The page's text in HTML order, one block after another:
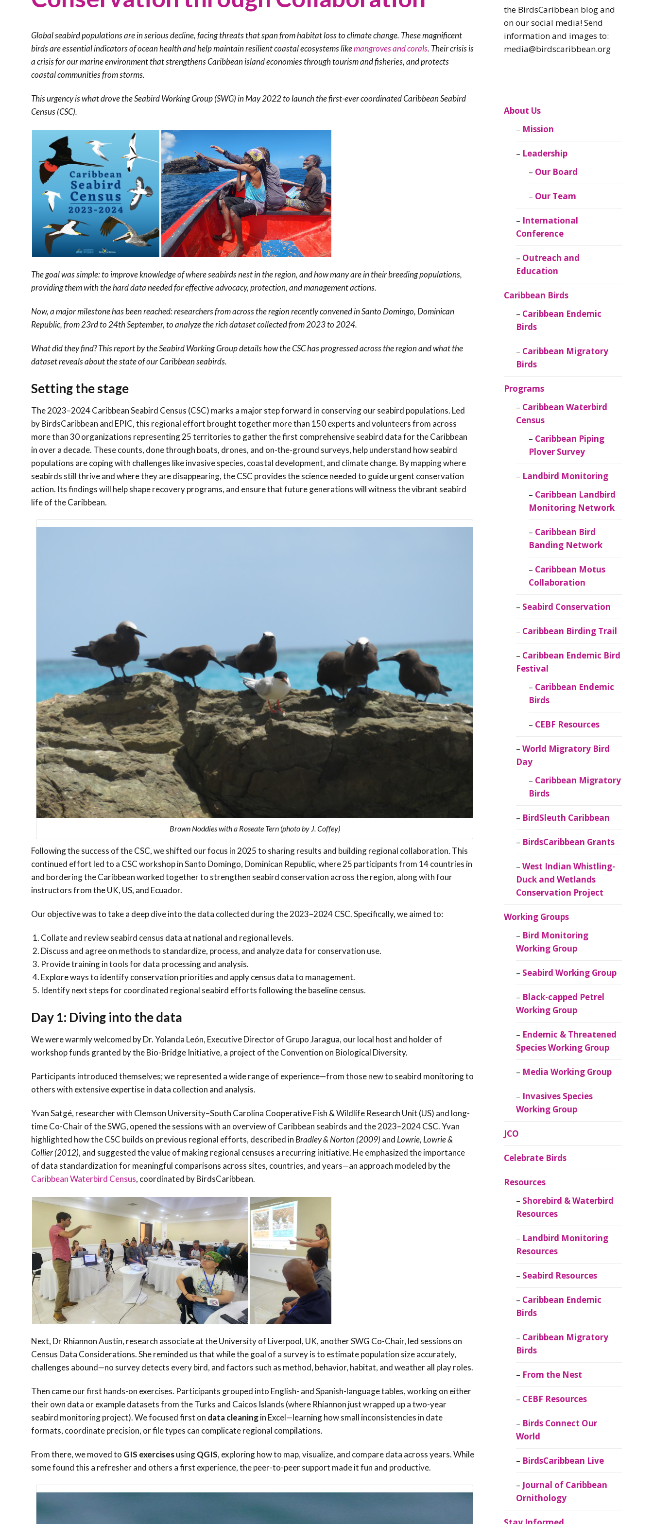
Collaboration
Trail
Caribbean
Endemic Bird
Festival
Caribbean
Endemic Birds
Bird Day
Migratory Birds
Caribbean
BirdsCaribbean
Grants
West Indian
Whistling-Duck
and Wetlands
Conservation
Project
Endemic &
Species Working
Group
Media Working
Invasives Species
Caribbean
Caribbean
Migratory Birds
CEBF Resources
Birds Connect Our
BirdsCaribbean
Caribbean
Ornithology
Global seabird populations are in serious decline, facing threats that span from habitat loss to climate change. These magnificent
birds are essential indicators of ocean health and help maintain resilient coastal ecosystems likemangroves and corals. Their crisis is
a crisis for our marine environment that strengthens Caribbean island economies through tourism and fisheries, and protects
coastal communities from storms.
This urgency is what drove the Seabird Working Group (SWG) in May 2022 to launch the first-ever coordinated Caribbean Seabird
Census (CSC).
The goal was simple: to improve knowledge of where seabirds nest in the region, and how many are in their breeding populations,
providing them with the hard data needed for effective advocacy, protection, and management actions.
Now, a major milestone has been reached: researchers from across the region recently convened in Santo Domingo, Dominican
Republic, from 23rd to 24th September, to analyze the rich dataset collected from 2023 to 2024.
What did they find? This report by the Seabird Working Group details how the CSC has progressed across the region and what the
dataset reveals about the state of our Caribbean seabirds.
Setting the stage
The 2023–2024 Caribbean Seabird Census (CSC) marks a major step forward in conserving our seabird populations. Led
by BirdsCaribbean and EPIC, this regional effort brought together more than 150 experts and volunteers from across
more than 30 organizations representing 25 territories to gather the first comprehensive seabird data for the Caribbean
in over a decade. These counts, done through boats, drones, and on-the-ground surveys, help understand how seabird
populations are coping with challenges like invasive species, coastal development, and climate change. By mapping where
seabirds still thrive and where they are disappearing, the CSC provides the science needed to guide urgent conservation
action. Its findings will help shape recovery programs, and ensure that future generations will witness the vibrant seabird
life of the Caribbean.
Brown Noddies with a Roseate Tern (photo by J. Coffey)
Following the success of the CSC, we shifted our focus in 2025 to sharing results and building regional collaboration. This
continued effort led to a CSC workshop in Santo Domingo, Dominican Republic, where 25 participants from 14 countries in
and bordering the Caribbean worked together to strengthen seabird conservation across the region, along with four
instructors from the UK, US, and Ecuador.
Our objective was to take a deep dive into the data collected during the 2023–2024 CSC. Specifically, we aimed to:
Collate and review seabird census data at national and regional levels.
Discuss and agree on methods to standardize, process, and analyze data for conservation use.
Provide training in tools for data processing and analysis.
Explore ways to identify conservation priorities and apply census data to management.
Identify next steps for coordinated regional seabird efforts following the baseline census.
Day 1: Diving into the data
We were warmly welcomed by Dr. Yolanda León, Executive Director of Grupo Jaragua, our local host and holder of
workshop funds granted by the Bio-Bridge Initiative, a project of the Convention on Biological Diversity.
Participants introduced themselves; we represented a wide range of experience—from those new to seabird monitoring to
others with extensive expertise in data collection and analysis.
Yvan Satgé, researcher with Clemson University–South Carolina Cooperative Fish & Wildlife Research Unit (US) and long-
time Co-Chair of the SWG, opened the sessions with an overview of Caribbean seabirds and the 2023–2024 CSC. Yvan
highlighted how the CSC builds on previous regional efforts, described in Bradley & Norton (2009) and Lowrie, Lowrie &
Collier (2012), and suggested the value of making regional censuses a recurring initiative. He emphasized the importance
of data standardization for meaningful comparisons across sites, countries, and years—an approach modeled by the
Caribbean Waterbird Census, coordinated by BirdsCaribbean.
Next, Dr Rhiannon Austin, research associate at theUniversity of Liverpool, UK, another SWG Co-Chair, led sessions on
Census Data Considerations. She reminded us that while the goal of a survey is to estimate population size accurately,
challenges abound—no survey detects every bird, and factors such as method, behavior, habitat, and weather all play roles.
Then came our first hands-on exercises. Participants grouped into English- and Spanish-language tables, working on either
their own data or example datasets from the Turks and Caicos Islands (where Rhiannon just wrapped up a two-year
seabird monitoring project). We focused first on data cleaningin Excel—learning how small inconsistencies in date
formats, coordinate precision, or file types can complicate regional compilations.
From there, we moved to GIS exercisesusingQGIS, exploring how to map, visualize, and compare data across years. While
some found this a refresher and others a first experience, the peer-to-peer support made it fun and productive.
the BirdsCaribbean blog and
on our social media! Send
information and images to:
media@birdscaribbean.org
About Us
Mission
Leadership
Our Board
Our Team
International
Conference
Outreach and
Education
Caribbean Birds
Caribbean Endemic
Birds
Caribbean Migratory
Birds
Programs
Caribbean Waterbird
Census
Caribbean Piping
Plover Survey
Landbird Monitoring
Caribbean Landbird
Monitoring Network
Caribbean Bird
Banding Network
Caribbean Motus
Collaboration
Seabird Conservation
Caribbean Birding Trail
Caribbean Endemic Bird
Festival
Caribbean Endemic
Birds
CEBF Resources
World Migratory Bird
Day
Caribbean Migratory
Birds
BirdSleuth Caribbean
BirdsCaribbean Grants
West Indian Whistling-
Duck and Wetlands
Conservation Project
Working Groups
Bird Monitoring
Working Group
Seabird Working Group
Black-capped Petrel
Working Group
Endemic & Threatened
Species Working Group
Media Working Group
Invasives Species
Working Group
JCO
Celebrate Birds
Resources
Shorebird & Waterbird
Resources
Landbird Monitoring
Resources
Seabird Resources
Caribbean Endemic
Birds
Caribbean Migratory
Birds
From the Nest
CEBF Resources
Birds Connect Our
World
BirdsCaribbean Live
Journal of Caribbean
Ornithology